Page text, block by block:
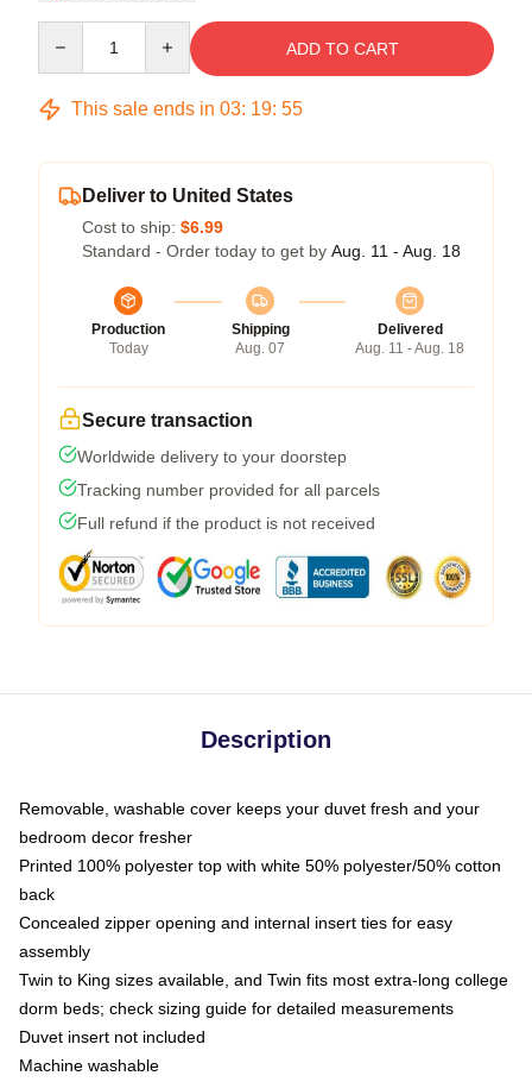
ADD TO CART
This sale ends in 03: 19: 54
Deliver to United States
Cost to ship: $6.99
Standard - Order today to get by Aug. 11 - Aug. 18
Production
Today
Shipping
Aug. 07
Delivered
Aug. 11 - Aug. 18
Secure transaction
Worldwide delivery to your doorstep
Tracking number provided for all parcels
Full refund if the product is not received
Description
Removable, washable cover keeps your duvet fresh and your
bedroom decor fresher
Printed 100% polyester top with white 50% polyester/50% cotton
back
Concealed zipper opening and internal insert ties for easy
assembly
Twin to King sizes available, and Twin fits most extra-long college
dorm beds; check sizing guide for detailed measurements
Duvet insert not included
Machine washable